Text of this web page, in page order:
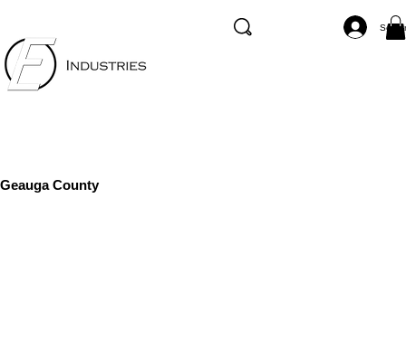
Se
Geauga County